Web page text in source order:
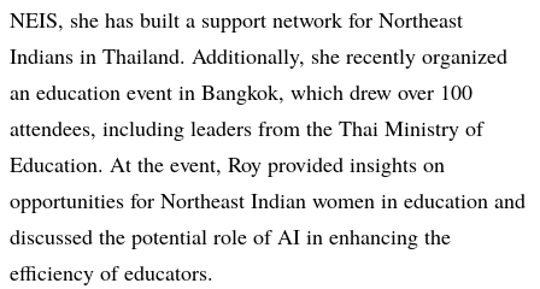
NEIS, she has built a support network for Northeast
Indians in Thailand. Additionally, she recently organized
an education event in Bangkok, which drew over 100
attendees, including leaders from the Thai Ministry of
Education. At the event, Roy provided insights on
opportunities for Northeast Indian women in education and
discussed the potential role of AI in enhancing the
efficiency of educators.